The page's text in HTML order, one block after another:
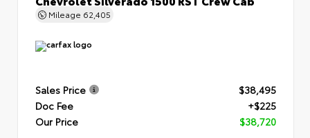
Mileage 62,405
Sales Price
$38,495
Doc Fee
+$225
Our Price
$38,720